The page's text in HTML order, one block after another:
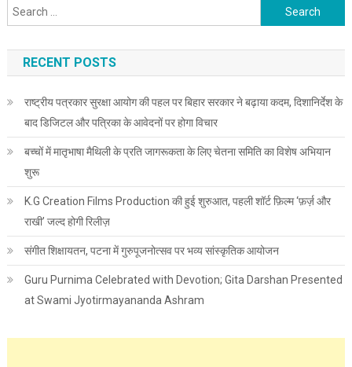
Search for:
RECENT POSTS
राष्ट्रीय पत्रकार सुरक्षा आयोग की पहल पर बिहार सरकार ने बढ़ाया कदम, दिशानिर्देश के
बाद डिजिटल और पत्रिका के आवेदनों पर होगा विचार
बच्चों में मातृभाषा मैथिली के प्रति जागरूकता के लिए चेतना समिति का विशेष अभियान
शुरू
K.G Creation Films Production की हुई शुरुआत, पहली शॉर्ट फ़िल्म ‘फ़र्ज़ और
राखी’ जल्द होगी रिलीज़
संगीत शिक्षायतन, पटना में गुरुपूजनोत्सव पर भव्य सांस्कृतिक आयोजन
Guru Purnima Celebrated with Devotion; Gita Darshan Presented
at Swami Jyotirmayananda Ashram